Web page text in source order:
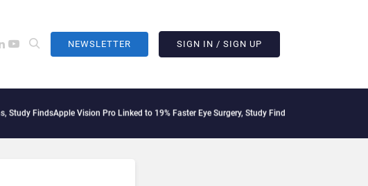
NEWSLETTER SIGN IN / SIGN UP
FindsApple Vision Pro Linked to 19% Faster Eye Surgery, Study FindsJeff Clarke Replaces